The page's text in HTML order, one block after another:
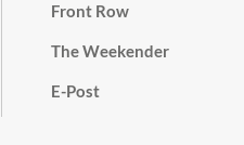
Front Row
The Weekender
E-Post